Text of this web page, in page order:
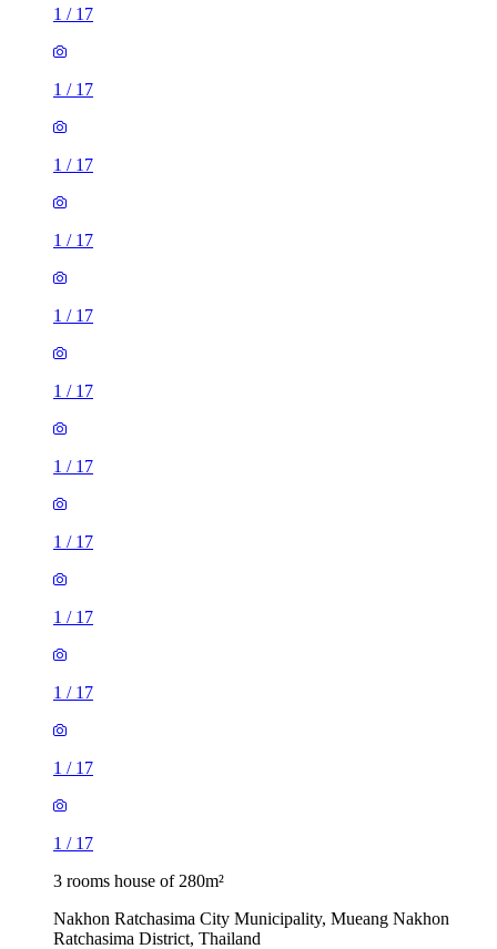
1 / 17
1 / 17
1 / 17
1 / 17
1 / 17
1 / 17
1 / 17
1 / 17
1 / 17
1 / 17
1 / 17
1 / 17
3 rooms house of 280m²
Nakhon Ratchasima City Municipality, Mueang Nakhon
Ratchasima District, Thailand